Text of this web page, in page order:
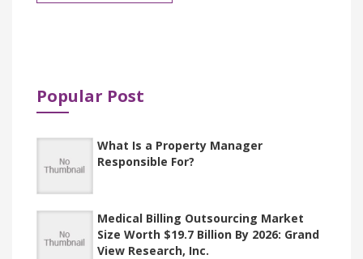
Popular Post
What Is a Property Manager
Responsible For?
Medical Billing Outsourcing Market
Size Worth $19.7 Billion By 2026: Grand
View Research, Inc.